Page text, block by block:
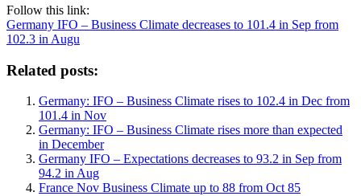
Follow this link:
Germany IFO – Business Climate decreases to 101.4 in Sep from
102.3 in Augu
Related posts:
Germany: IFO – Business Climate rises to 102.4 in Dec from
101.4 in Nov
Germany: IFO – Business Climate rises more than expected
in December
Germany IFO – Expectations decreases to 93.2 in Sep from
94.2 in Aug
France Nov Business Climate up to 88 from Oct 85